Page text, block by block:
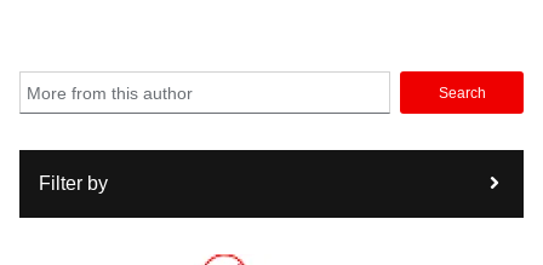
Search
Filter by